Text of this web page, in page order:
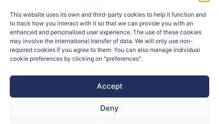
This website uses its own and third-party cookies to help it function and
to track how you interact with it so that we can provide you with an
enhanced and personalised user experience. The use of these cookies
may involve the international transfer of data. We will only use non-
required cookies if you agree to them. You can also manage individual
cookie preferences by clicking on "preferences".
Accept
Deny
Matija Pušnik